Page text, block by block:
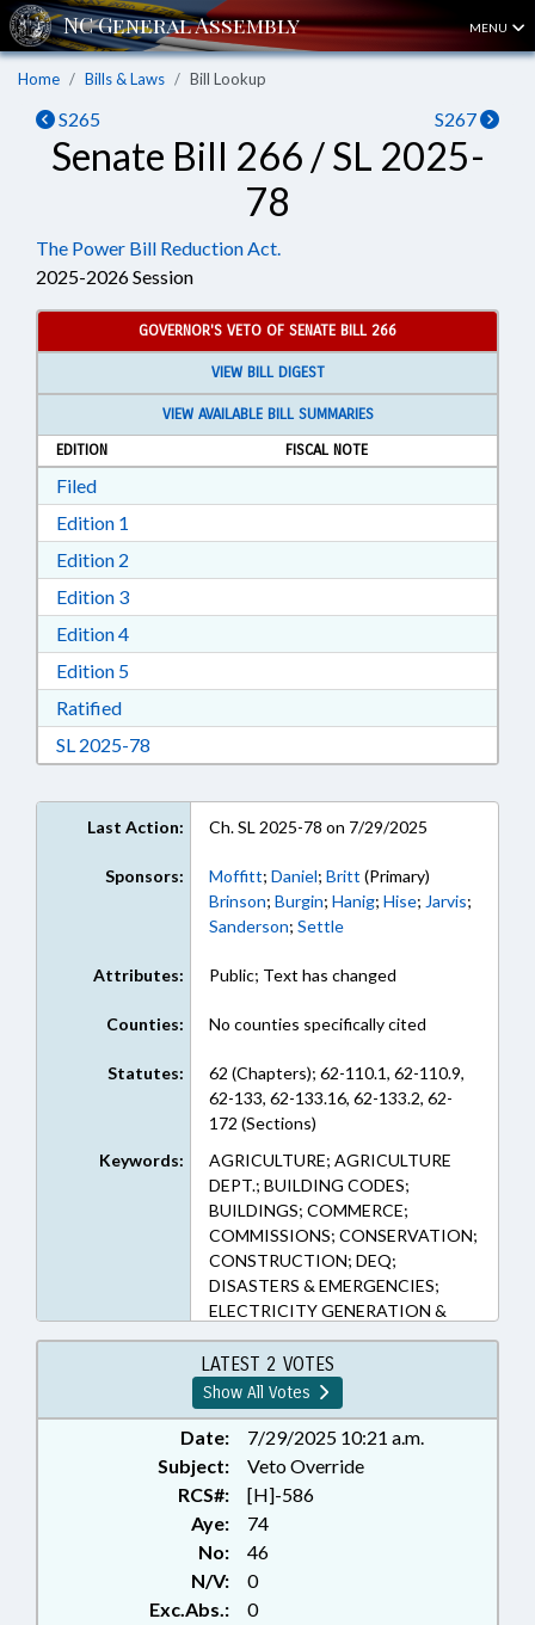
MENU
Home Bills & Laws Bill Lookup
S265 S267
Senate Bill 266 / SL 2025-
78
The Power Bill Reduction Act.
2025-2026 Session
GOVERNOR'S VETO OF SENATE BILL 266
VIEW BILL DIGEST
VIEW AVAILABLE BILL SUMMARIES
EDITION
FISCAL NOTE
FiledDownload Filed in RTF, Rich Text Format
Edition 1
Edition 2
Edition 3Download Edition 3 in RTF, Rich Text Format
Edition 4Download Edition 4 in RTF, Rich Text Format
Edition 5Download Edition 5 in RTF, Rich Text Format
RatifiedDownload Ratified in RTF, Rich Text Format
SL 2025-78
Last Action: Ch. SL 2025-78 on 7/29/2025
Sponsors: Moffitt; Daniel; Britt (Primary)
Brinson; Burgin; Hanig; Hise; Jarvis;
Sanderson; Settle
Attributes: Public; Text has changed
Counties: No counties specifically cited
Statutes:
62 (Chapters); 62-110.1, 62-110.9,
62-133, 62-133.16, 62-133.2, 62-
172 (Sections)
Keywords:
AGRICULTURE; AGRICULTURE
DEPT.; BUILDING CODES;
BUILDINGS; COMMERCE;
COMMISSIONS; CONSERVATION;
CONSTRUCTION; DEQ;
DISASTERS & EMERGENCIES;
ELECTRICITY GENERATION &
DISTRIBUTION; EMERGENCY
MANAGEMENT; EMERGENCY
SERVICES; ENVIRONMENT;
INFRASTRUCTURE; INSURANCE;
INSURANCE, CASUALTY;
INSURANCE DEPT.; INSURANCE,
PROPERTY; LOCAL
GOVERNMENT; PRESENTED;
PROPERTY; PUBLIC; RATIFIED;
TITLE CHANGE; UTILITIES;
UTILITIES COMN.; VETOED;
CHAPTERED; VETO
LATEST 2 VOTES
Show All Votes
Date:
7/29/2025 10:21 a.m.
Subject:
Veto Override
RCS#:
[H]-586
Aye:
74
No:
46
N/V:
0
Exc.Abs.:
0